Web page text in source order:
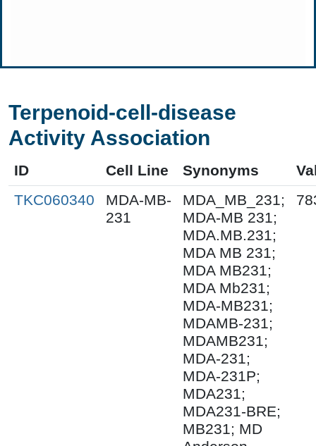
Terpenoid-cell-disease
Activity Association
ID Cell Line Synonyms
TKC060340
MDA-MB-
231
MDA_MB_231;
MDA-MB 231;
MDA.MB.231;
MDA MB 231;
MDA MB231;
MDA Mb231;
MDA-MB231;
MDAMB-231;
MDAMB231;
MDA-231;
MDA-231P;
MDA231;
MDA231-BRE;
MB231; MD